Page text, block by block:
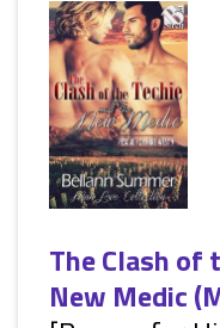
The Clash of
New Medic